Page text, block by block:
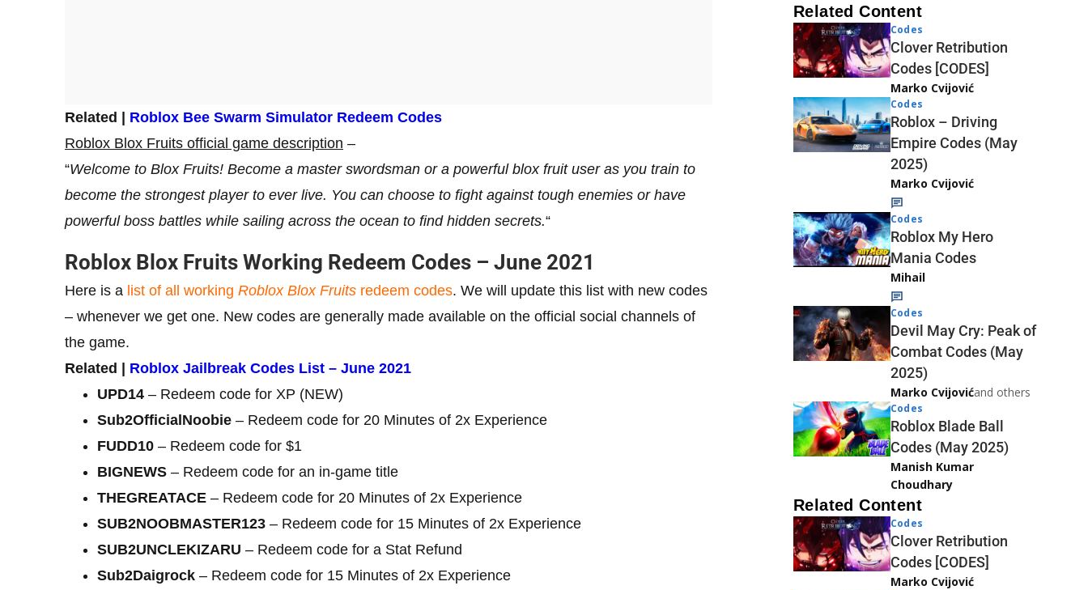
Related | Roblox Bee Swarm Simulator Redeem Codes
Roblox Blox Fruits official game description –
“Welcome to Blox Fruits! Become a master swordsman or a powerful blox fruit user as you train to
become the strongest player to ever live. You can choose to fight against tough enemies or have
powerful boss battles while sailing across the ocean to find hidden secrets.“
Roblox Blox Fruits Working Redeem Codes – June 2021
Here is a list of all working Roblox Blox Fruits redeem codes. We will update this list with new codes
– whenever we get one. New codes are generally made available on the official social channels of
the game.
Related | Roblox Jailbreak Codes List – June 2021
UPD14 – Redeem code for XP (NEW)
Sub2OfficialNoobie – Redeem code for 20 Minutes of 2x Experience
FUDD10 – Redeem code for $1
BIGNEWS – Redeem code for an in-game title
THEGREATACE – Redeem code for 20 Minutes of 2x Experience
SUB2NOOBMASTER123 – Redeem code for 15 Minutes of 2x Experience
SUB2UNCLEKIZARU – Redeem code for a Stat Refund
Sub2Daigrock – Redeem code for 15 Minutes of 2x Experience
Related Content
Codes
Clover Retribution
Codes [CODES]
Marko Cvijović
Codes
Roblox – Driving
Empire Codes (May
2025)
Marko Cvijović
Codes
Roblox My Hero
Mania Codes
Mihail
Codes
Devil May Cry: Peak of
Combat Codes (May
2025)
Marko Cvijovićand others
Codes
Roblox Blade Ball
Codes (May 2025)
Manish Kumar
Choudhary
Related Content
Codes
Clover Retribution
Codes [CODES]
Marko Cvijović